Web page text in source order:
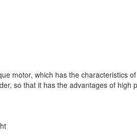
motor, which has the characteristics
so that it has the advantages of